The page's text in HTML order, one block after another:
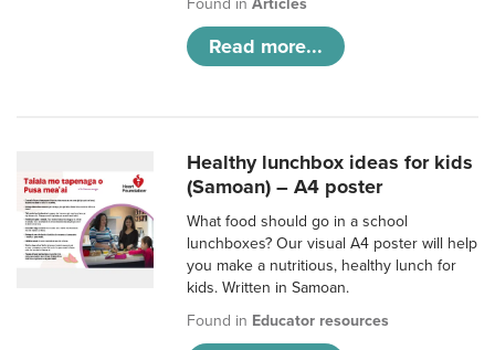
Found inArticles
Read more...
Healthy lunchbox ideas for kids
(Samoan) – A4 poster
What food should go in a school
lunchboxes? Our visual A4 poster will help
you make a nutritious, healthy lunch for
kids. Written in Samoan.
Found in Educator resources